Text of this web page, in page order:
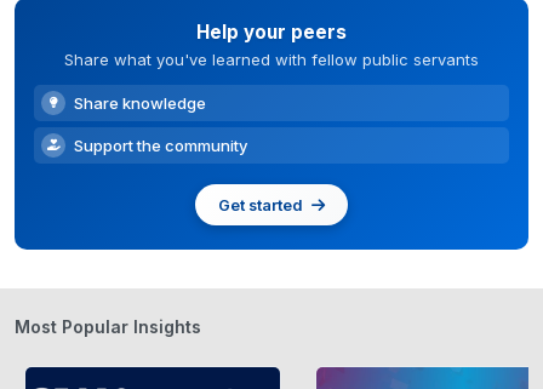
Help your peers
Share what you've learned with fellow public servants
Share knowledge
Support the community
Get started
Most Popular Insights